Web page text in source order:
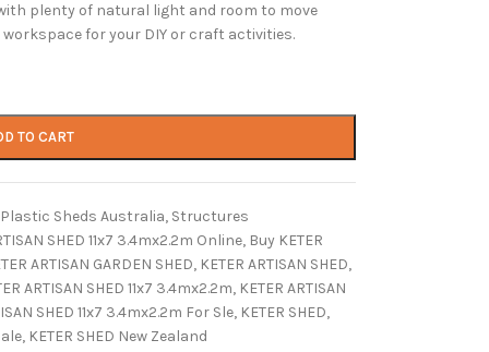
plenty of natural light and room to move
for your DIY or craft activities.
TO CART
Plastic Sheds Australia, Structures
SHED 11x7 3.4mx2.2m Online, Buy KETER
ARTISAN GARDEN SHED, KETER ARTISAN SHED,
ARTISAN SHED 11x7 3.4mx2.2m, KETER ARTISAN
SHED 11x7 3.4mx2.2m For Sle, KETER SHED,
, KETER SHED New Zealand